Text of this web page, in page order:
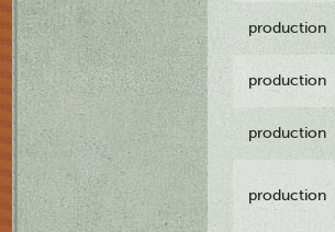
production
production
production
production